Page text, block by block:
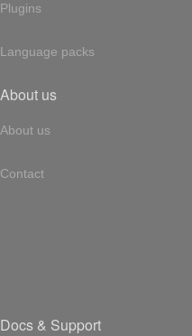
Plugins
Language packs
About us
About us
Contact
Docs & Support